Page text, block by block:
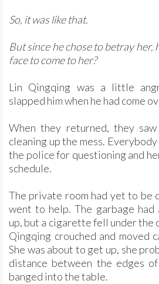
So, it was like that.
But since he chose to betray her,
face to come to her?
Lin Qingqing was a little
slapped him when he had come
When they returned, they
cleaning up the mess.
the police for questioning and
schedule.
The private room had yet to be
went to help. The garbage had
up, but a cigarette fell under the
Qingqing crouched and moved
She was about to get up, she
distance between the edges
banged into the table.